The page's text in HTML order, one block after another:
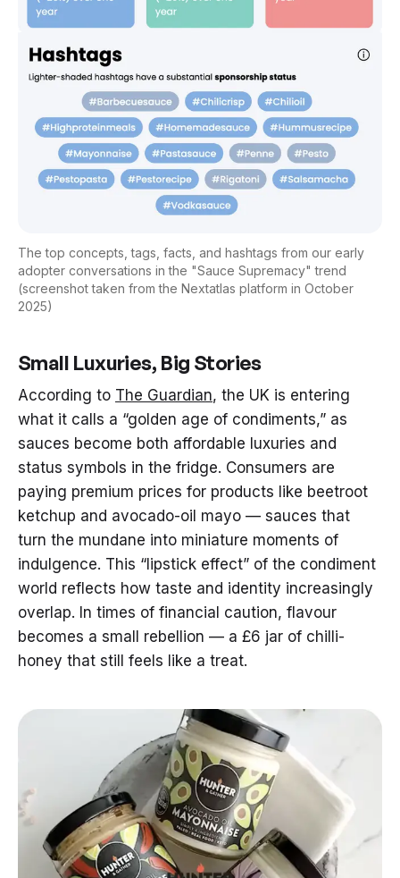
The top concepts, tags, facts, and hashtags from our early
adopter conversations in the "Sauce Supremacy" trend
(screenshot taken from the Nextatlas platform in October
2025)
Small Luxuries, Big Stories
According to The Guardian, the UK is entering
what it calls a “golden age of condiments,” as
sauces become both affordable luxuries and
status symbols in the fridge. Consumers are
paying premium prices for products like beetroot
ketchup and avocado-oil mayo — sauces that
turn the mundane into miniature moments of
indulgence. This “lipstick effect” of the condiment
world reflects how taste and identity increasingly
overlap. In times of financial caution, flavour
becomes a small rebellion — a £6 jar of chilli-
honey that still feels like a treat.